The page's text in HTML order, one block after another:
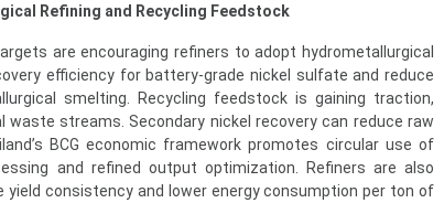
Refining and Recycling Feedstock
are encouraging refiners to adopt hydrometallurgical
efficiency for battery-grade nickel sulfate and reduce
smelting. Recycling feedstock is gaining traction,
streams. Secondary nickel recovery can reduce raw
BCG economic framework promotes circular use of
and refined output optimization. Refiners are also
consistency and lower energy consumption per ton of